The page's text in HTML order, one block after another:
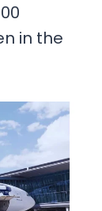
in the